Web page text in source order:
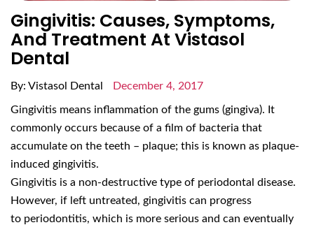
Gingivitis: Causes, Symptoms,
And Treatment At Vistasol
Dental
By: Vistasol Dental December 4, 2017
Gingivitis means inflammation of the gums (gingiva). It
commonly occurs because of a film of bacteria that
accumulate on the teeth – plaque; this is known as plaque-
induced gingivitis.
Gingivitis is a non-destructive type of periodontal disease.
However, if left untreated, gingivitis can progress
to periodontitis, which is more serious and can eventually